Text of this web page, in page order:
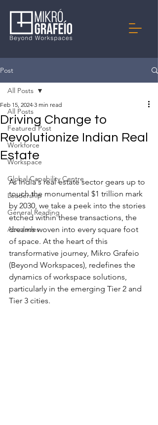
Post
All Posts
Featured Post
Workforce
Workspace
Global Capability Centre
Leadership
General Reading
Accolades
All Posts
Driving Change to
Revolutionize Indian Real
Estate
Feb 15, 2024 3 min read
As India's real estate sector gears up to
touch the monumental $1 trillion mark
by 2030, we take a peek into the stories
etched within these transactions, the
dreams woven into every square foot
of space. At the heart of this
transformative journey, Mikro Grafeio
(Beyond Workspaces), redefines the
dynamics of workspace solutions,
particularly in the emerging Tier 2 and
Tier 3 cities.